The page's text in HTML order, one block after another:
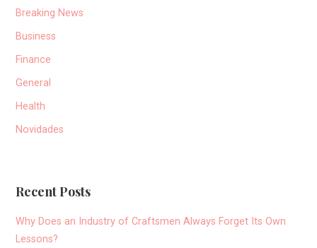
Breaking News
Business
Finance
General
Health
Novidades
Recent Posts
Why Does an Industry of Craftsmen Always Forget Its Own
Lessons?